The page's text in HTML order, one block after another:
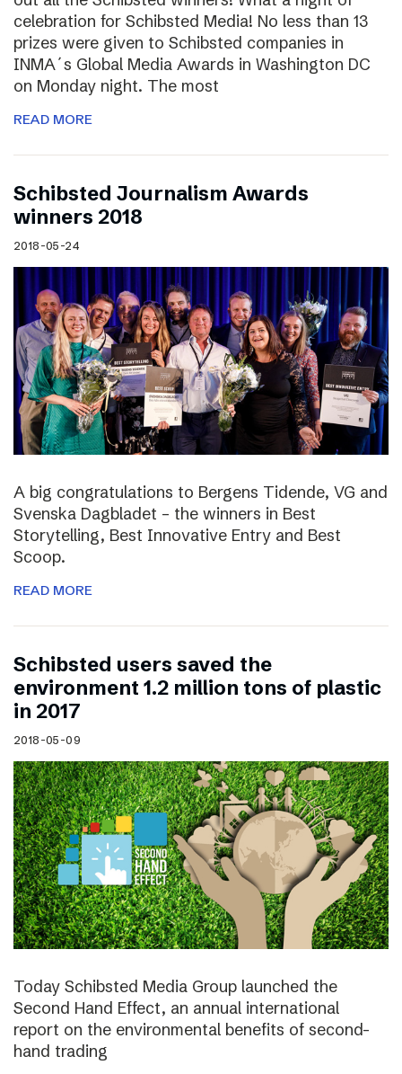
celebration for Schibsted Media! No less than 13
prizes were given to Schibsted companies in
INMA´s Global Media Awards in Washington DC
on Monday night. The most
READ MORE
Schibsted Journalism Awards
winners 2018
2018-05-24
A big congratulations to Bergens Tidende, VG and
Svenska Dagbladet – the winners in Best
Storytelling, Best Innovative Entry and Best
Scoop.
READ MORE
Schibsted users saved the
environment 1.2 million tons of plastic
in 2017
2018-05-09
Today Schibsted Media Group launched the
Second Hand Effect, an annual international
report on the environmental benefits of second-
hand trading